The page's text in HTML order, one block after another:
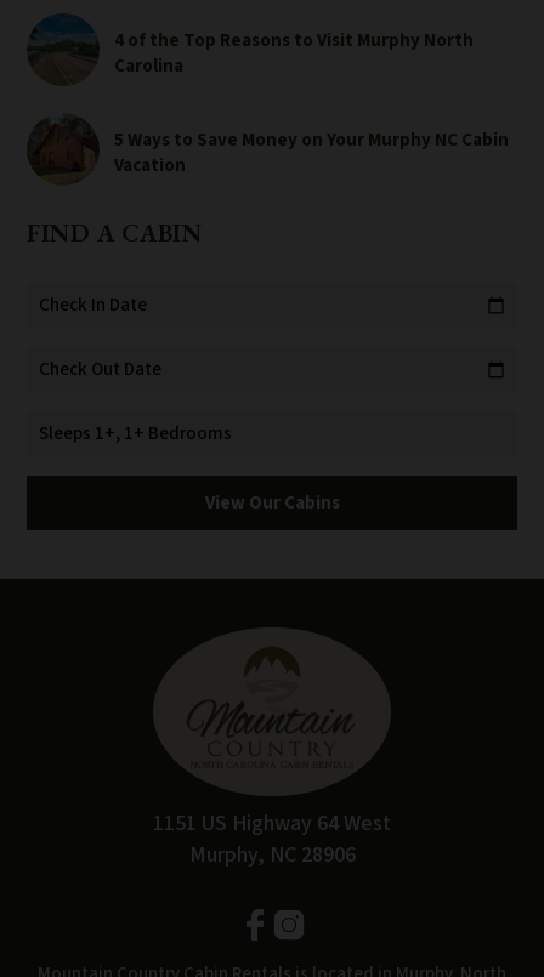
4 of the Top Reasons to Visit Murphy North
Carolina
5 Ways to Save Money on Your Murphy NC Cabin
Vacation
FIND A CABIN
Check In Date calendar_today
Check Out Date calendar_today
Sleeps 1+, 1+ Bedrooms
View Our Cabins
1151 US Highway 64 West
Murphy, NC 28906